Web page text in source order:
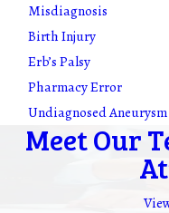
Misdiagnosis
Birth Injury
Erb’s Palsy
Pharmacy Error
Undiagnosed Aneurysm
Meet Our